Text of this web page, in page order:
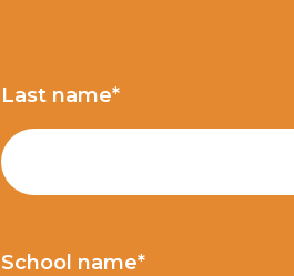
Last name*
School name*